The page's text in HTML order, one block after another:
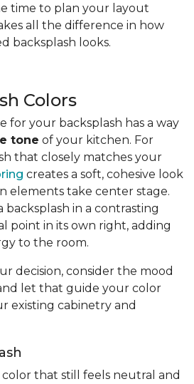
time to plan your layout
all the difference in how
backsplash looks.
Colors
for your backsplash has a way
tone of your kitchen. For
that closely matches your
creates a soft, cohesive look
elements take center stage.
in a contrasting
point in its own right, adding
to the room.
decision, consider the mood
let that guide your color
existing cabinetry and
that still feels neutral and